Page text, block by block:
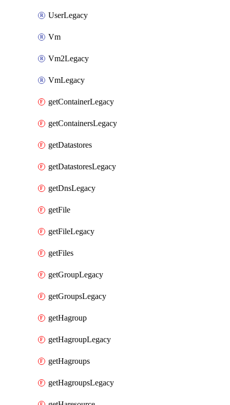
UserLegacy
Vm
Vm2Legacy
VmLegacy
getContainerLegacy
getContainersLegacy
getDatastores
getDatastoresLegacy
getDnsLegacy
getFile
getFileLegacy
getFiles
getGroupLegacy
getGroupsLegacy
getHagroup
getHagroupLegacy
getHagroups
getHagroupsLegacy